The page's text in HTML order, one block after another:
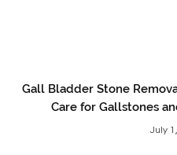
Gall Bladder Stone
Care for Gallstones
July